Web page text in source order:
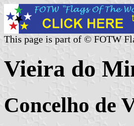
This page is part of © FOTW
Vieira do
Concelho de